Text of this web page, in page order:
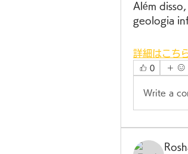
Além
geologia
詳細はこち
0
Write a